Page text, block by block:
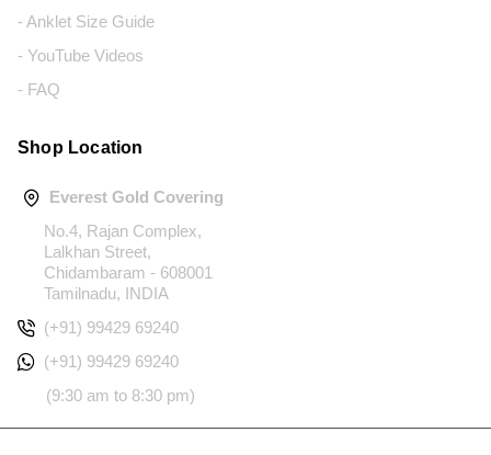
- Anklet Size Guide
- YouTube Videos
- FAQ
Shop Location
Everest Gold Covering
No.4, Rajan Complex,
Lalkhan Street,
Chidambaram - 608001
Tamilnadu, INDIA
(+91) 99429 69240
(+91) 99429 69240
(9:30 am to 8:30 pm)